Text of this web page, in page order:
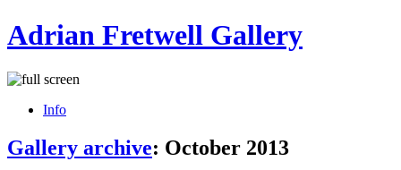
Adrian Fretwell Gallery
Info
Gallery archive: October 2013